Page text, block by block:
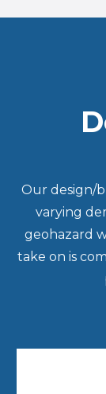
Our design/
varying
geohazard
take on is